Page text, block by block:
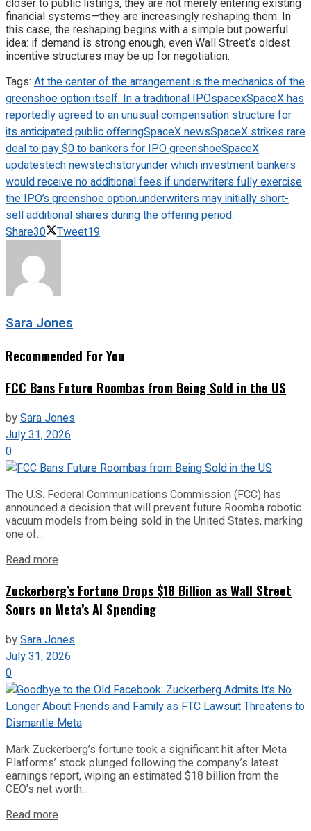
closer to public listings, they are not merely entering existing
financial systems—they are increasingly reshaping them. In
this case, the reshaping begins with a simple but powerful
idea: if demand is strong enough, even Wall Street’s oldest
incentive structures may be up for negotiation.
Tags: At the center of the arrangement is the mechanics of the
greenshoe option itself. In a traditional IPOspacexSpaceX has
reportedly agreed to an unusual compensation structure for
its anticipated public offeringSpaceX newsSpaceX strikes rare
deal to pay $0 to bankers for IPO greenshoeSpaceX
updatestech newstechstoryunder which investment bankers
would receive no additional fees if underwriters fully exercise
the IPO’s greenshoe option.underwriters may initially short-
sell additional shares during the offering period.
Share30 Tweet19
Sara Jones
Recommended For You
FCC Bans Future Roombas from Being Sold in the US
bySara Jones
July 31, 2026
0
The U.S. Federal Communications Commission (FCC) has
announced a decision that will prevent future Roomba robotic
vacuum models from being sold in the United States, marking
one of...
Read more
Zuckerberg’s Fortune Drops $18 Billion as Wall Street
Sours on Meta’s AI Spending
bySara Jones
July 31, 2026
0
Mark Zuckerberg’s fortune took a significant hit after Meta
Platforms’ stock plunged following the company’s latest
earnings report, wiping an estimated $18 billion from the
CEO’s net worth...
Read more